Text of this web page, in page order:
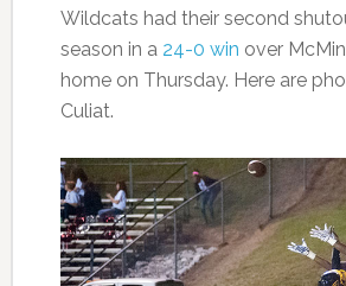
Wildcats had their second
season in a 24-0 win over
home on Thursday. Here are
Culiat.